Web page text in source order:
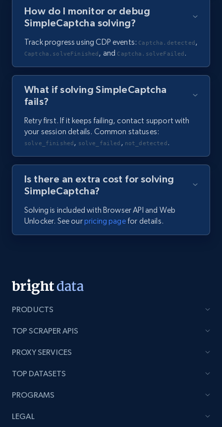
How do I monitor or debug
SimpleCaptcha solving?
Track progress using CDP events: Captcha.detected ,
Captcha.solveFinished , and Captcha.solveFailed .
What if solving SimpleCaptcha
fails?
Retry first. If it keeps failing, contact support with
your session details. Common statuses:
solve_finished , solve_failed , not_detected .
Is there an extra cost for solving
SimpleCaptcha?
Solving is included with Browser API and Web
Unlocker. See ourpricing pagefor details.
PRODUCTS
TOP SCRAPER APIS
PROXY SERVICES
TOP DATASETS
PROGRAMS
LEGAL